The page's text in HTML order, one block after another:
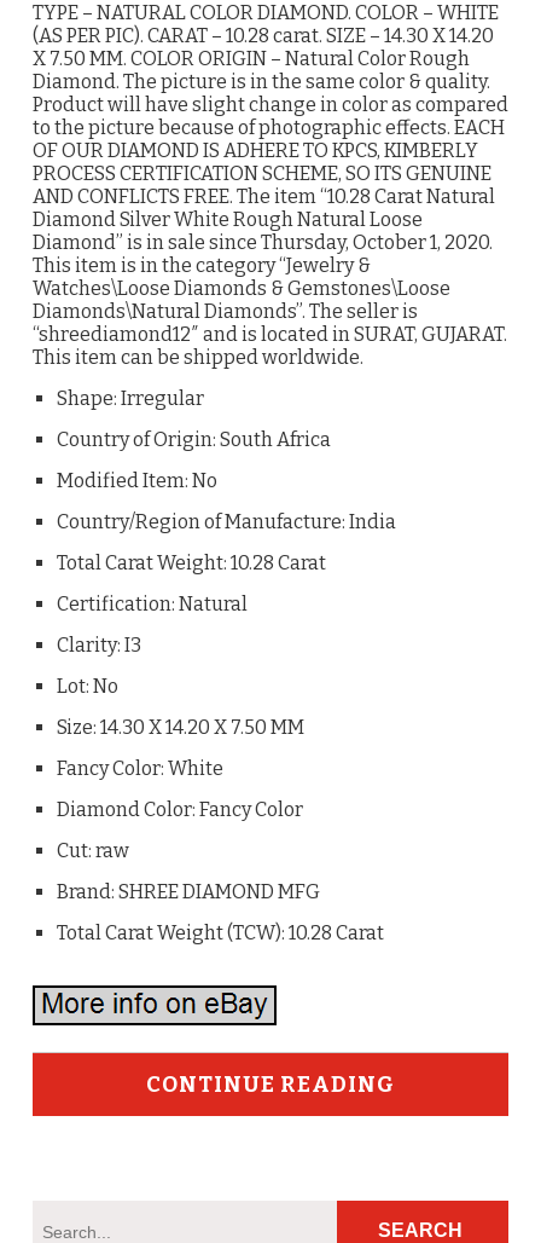
TYPE – NATURAL COLOR DIAMOND. COLOR – WHITE
(AS PER PIC). CARAT – 10.28 carat. SIZE – 14.30 X 14.20
X 7.50 MM. COLOR ORIGIN – Natural Color Rough
Diamond. The picture is in the same color & quality.
Product will have slight change in color as compared
to the picture because of photographic effects. EACH
OF OUR DIAMOND IS ADHERE TO KPCS, KIMBERLY
PROCESS CERTIFICATION SCHEME, SO ITS GENUINE
AND CONFLICTS FREE. The item “10.28 Carat Natural
Diamond Silver White Rough Natural Loose
Diamond” is in sale since Thursday, October 1, 2020.
This item is in the category “Jewelry &
Watches\Loose Diamonds & Gemstones\Loose
Diamonds\Natural Diamonds”. The seller is
“shreediamond12″ and is located in SURAT, GUJARAT.
This item can be shipped worldwide.
Shape: Irregular
Country of Origin: South Africa
Modified Item: No
Country/Region of Manufacture: India
Total Carat Weight: 10.28 Carat
Certification: Natural
Clarity: I3
Lot: No
Size: 14.30 X 14.20 X 7.50 MM
Fancy Color: White
Diamond Color: Fancy Color
Cut: raw
Brand: SHREE DIAMOND MFG
Total Carat Weight (TCW): 10.28 Carat
CONTINUE READING